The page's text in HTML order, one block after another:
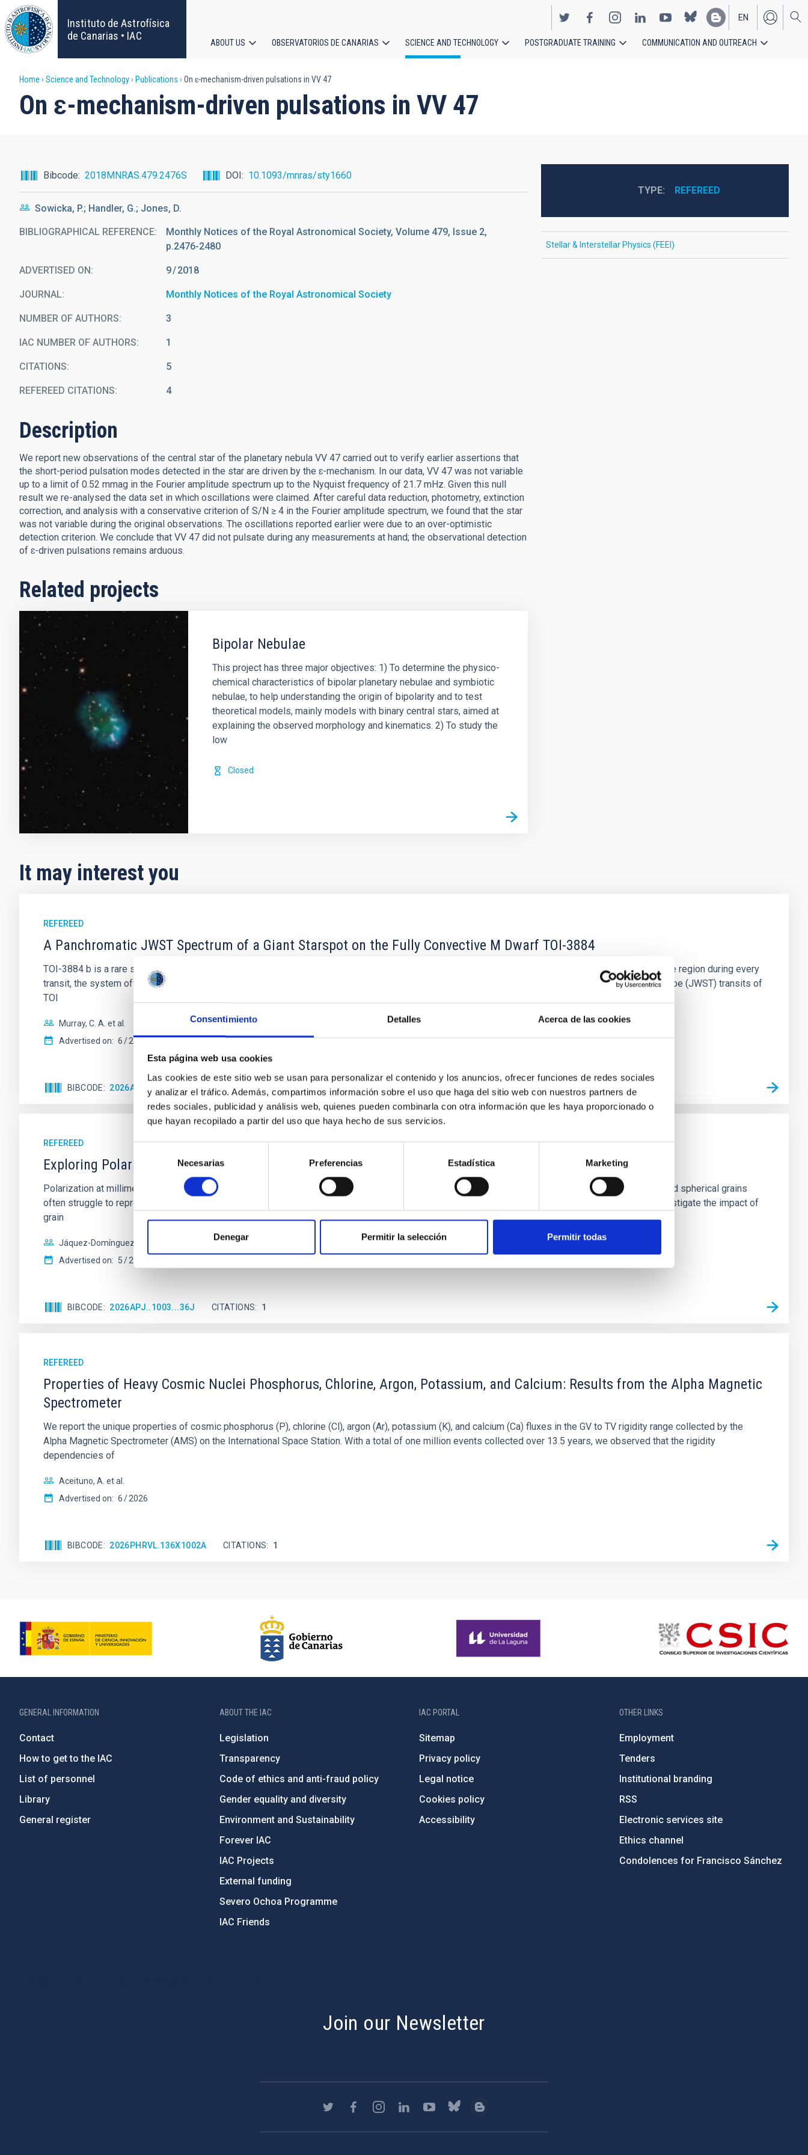
Consentimiento Detalles Acerca de las cookies
Esta página web usa cookies
Las cookies de este sitio web se usan para personalizar el contenido y los anuncios, ofrecer funciones de redes sociales
y analizar el tráfico. Además, compartimos información sobre el uso que haga del sitio web con nuestros partners de
redes sociales, publicidad y análisis web, quienes pueden combinarla con otra información que les haya proporcionado o
que hayan recopilado a partir del uso que haya hecho de sus servicios.
consentimiento
Necesarias Preferencias Estadística Marketing
Denegar Permitir la selección Permitir todas
Skip
to
main
content
Instituto de Astrofísica
de Canarias • IAC
EN
ES
navigation
ABOUT US OBSERVATORIOS DE CANARIAS SCIENCE AND TECHNOLOGY POSTGRADUATE TRAINING COMMUNICATION AND OUTREACH
Breadcrumb
Home Science and Technology Publications On ɛ-mechanism-driven pulsations in VV 47
On ɛ-mechanism-driven pulsations in VV 47
Bibcode 2018MNRAS.479.2476S DOI 10.1093/mnras/sty1660
Sowicka, P.; Handler, G.; Jones, D.
BIBLIOGRAPHICAL REFERENCE
Monthly Notices of the Royal Astronomical Society, Volume 479, Issue 2,
p.2476-2480
ADVERTISED ON: 9 2018
JOURNAL Monthly Notices of the Royal Astronomical Society
NUMBER OF AUTHORS 3
IAC NUMBER OF AUTHORS 1
CITATIONS 5
REFEREED CITATIONS 4
Description
We report new observations of the central star of the planetary nebula VV 47 carried out to verify earlier assertions that
the short-period pulsation modes detected in the star are driven by the ɛ-mechanism. In our data, VV 47 was not variable
up to a limit of 0.52 mmag in the Fourier amplitude spectrum up to the Nyquist frequency of 21.7 mHz. Given this null
result we re-analysed the data set in which oscillations were claimed. After careful data reduction, photometry, extinction
correction, and analysis with a conservative criterion of S/N ≥ 4 in the Fourier amplitude spectrum, we found that the star
was not variable during the original observations. The oscillations reported earlier were due to an over-optimistic
detection criterion. We conclude that VV 47 did not pulsate during any measurements at hand; the observational detection
of ɛ-driven pulsations remains arduous.
Related projects
Bipolar Nebulae
This project has three major objectives: 1) To determine the physico-
chemical characteristics of bipolar planetary nebulae and symbiotic
nebulae, to help understanding the origin of bipolarity and to test
theoretical models, mainly models with binary central stars, aimed at
explaining the observed morphology and kinematics. 2) To study the
low
Closed
TYPE REFEREED
Stellar & Interstellar Physics (FEEI)
It may interest you
REFEREED
A Panchromatic JWST Spectrum of a Giant Starspot on the Fully Convective M Dwarf TOI-3884
TOI-3884 b is a rare super-Neptune transiting a fully convective M dwarf that hosts a persistent giant polar spot. Because the planet occults this active region during every
transit, the system offers a unique laboratory to directly probe the stellar surface and spot properties. We present seven James Webb Space Telescope (JWST) transits of
TOI
Murray, C. A. et al.
Advertised on: 6 2026
BIBCODE 2026APJ..1003L..45M CITATIONS
REFEREED
Exploring Polarized Millimeter Emission from Protoplanetary Disks with Irregular Dust Grains
Polarization at millimeter wavelengths provides a powerful diagnostic of dust grain properties in protoplanetary disks. Standard models based on solid spherical grains
often struggle to reproduce the observed polarization fractions and morphologies in systems where self-scattering is expected to dominate. We investigate the impact of
grain
Jáquez-Domínguez, Jesús Miguel et al.
Advertised on: 5 2026
BIBCODE 2026APJ..1003...36J CITATIONS 1
REFEREED
Properties of Heavy Cosmic Nuclei Phosphorus, Chlorine, Argon, Potassium, and Calcium: Results from the Alpha Magnetic
Spectrometer
We report the unique properties of cosmic phosphorus (P), chlorine (Cl), argon (Ar), potassium (K), and calcium (Ca) fluxes in the GV to TV rigidity range collected by the
Alpha Magnetic Spectrometer (AMS) on the International Space Station. With a total of one million events collected over 13.5 years, we observed that the rigidity
dependencies of
Aceituno, A. et al.
Advertised on: 6 2026
BIBCODE 2026PHRVL.136X1002A CITATIONS 1
GENERAL INFORMATION
Contact
How to get to the IAC
List of personnel
Library
General register
ABOUT THE IAC
Legislation
Transparency
Code of ethics and anti-fraud policy
Gender equality and diversity
Environment and Sustainability
Forever IAC
IAC Projects
External funding
Severo Ochoa Programme
IAC Friends
IAC PORTAL
Sitemap
Privacy policy
Legal notice
Cookies policy
Accessibility
OTHER LINKS
Employment
Tenders
Institutional branding
RSS
Electronic services site
Ethics channel
Condolences for Francisco Sánchez
Join our Newsletter